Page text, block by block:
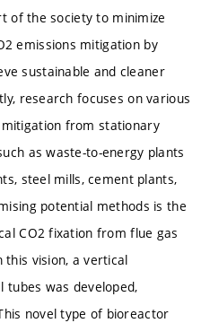
of the society to minimize
emissions mitigation by
sustainable and cleaner
research focuses on various
from stationary
as waste-to-energy plants
steel mills, cement plants,
potential methods is the
CO2 fixation from flue gas
vision, a vertical
was developed,
novel type of bioreactor